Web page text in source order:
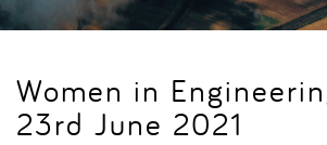
Women in
23rd June 2021